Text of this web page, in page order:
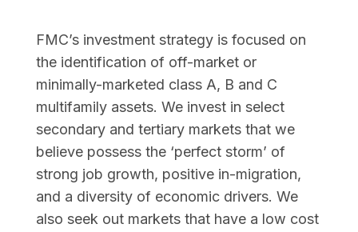
FMC’s investment strategy is focused on
the identification of off-market or
minimally-marketed class A, B and C
multifamily assets. We invest in select
secondary and tertiary markets that we
believe possess the ‘perfect storm’ of
strong job growth, positive in-migration,
and a diversity of economic drivers. We
also seek out markets that have a low cost